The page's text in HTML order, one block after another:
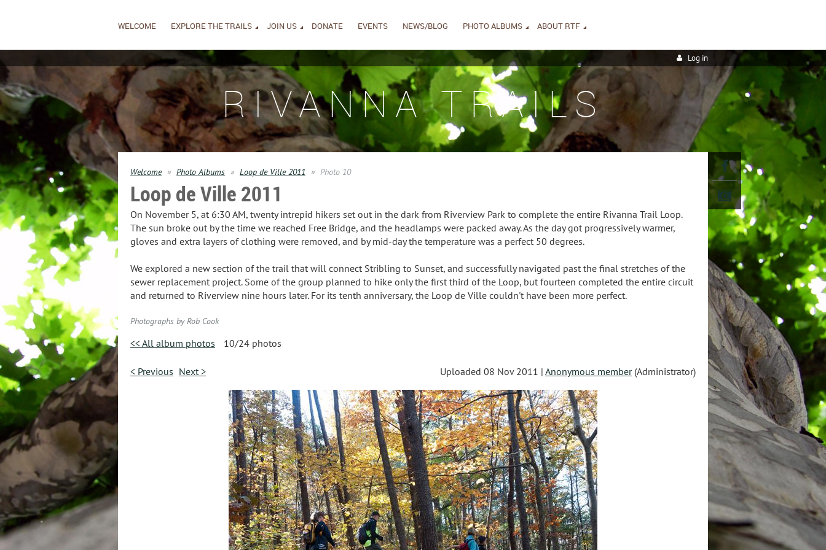
WELCOME EXPLORE THE TRAILS JOIN US DONATE EVENTS NEWS/BLOG PHOTO ALBUMS ABOUT RTF
Log in
RIVANNA TRAILS
Welcome Photo Albums Loop de Ville 2011 Photo 10
Loop de Ville 2011
On November 5, at 6:30 AM, twenty intrepid hikers set out in the dark from Riverview Park to complete the entire Rivanna Trail Loop.
The sun broke out by the time we reached Free Bridge, and the headlamps were packed away. As the day got progressively warmer,
gloves and extra layers of clothing were removed, and by mid-day the temperature was a perfect 50 degrees.
We explored a new section of the trail that will connect Stribling to Sunset, and successfully navigated past the final stretches of the
sewer replacement project. Some of the group planned to hike only the first third of the Loop, but fourteen completed the entire circuit
and returned to Riverview nine hours later. For its tenth anniversary, the Loop de Ville couldn't have been more perfect.
Photographs by Rob Cook
<< All album photos 10/24 photos
< Previous Next > Uploaded 08 Nov 2011 | Anonymous member(Administrator)